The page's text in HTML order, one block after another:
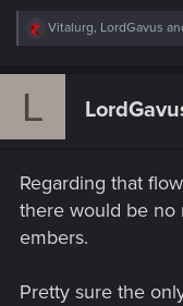
R
c
:
Vitalurg, LordGavus
L
Regarding that
there would be no
embers.
Pretty sure the